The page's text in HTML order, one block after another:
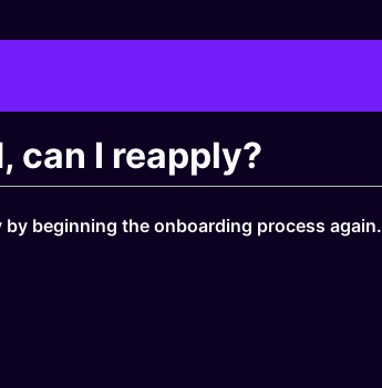
can I reapply?
beginning the onboarding process again.